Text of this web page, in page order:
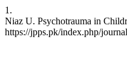
1.
Niaz U. Psychotrauma in
https://jpps.pk/index.php/